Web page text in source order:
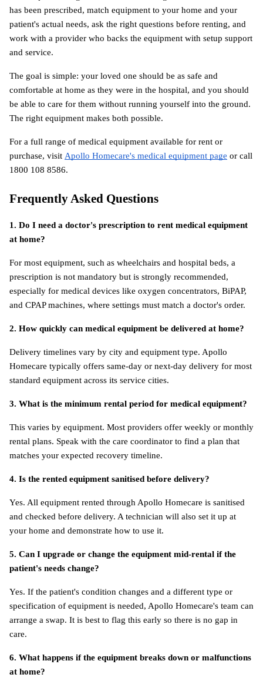
has been prescribed, match equipment to your home and your
patient's actual needs, ask the right questions before renting, and
work with a provider who backs the equipment with setup support
and service.
The goal is simple: your loved one should be as safe and
comfortable at home as they were in the hospital, and you should
be able to care for them without running yourself into the ground.
The right equipment makes both possible.
For a full range of medical equipment available for rent or
purchase, visit Apollo Homecare's medical equipment page or call
1800 108 8586.
Frequently Asked Questions
1. Do I need a doctor's prescription to rent medical equipment
at home?
For most equipment, such as wheelchairs and hospital beds, a
prescription is not mandatory but is strongly recommended,
especially for medical devices like oxygen concentrators, BiPAP,
and CPAP machines, where settings must match a doctor's order.
2. How quickly can medical equipment be delivered at home?
Delivery timelines vary by city and equipment type. Apollo
Homecare typically offers same-day or next-day delivery for most
standard equipment across its service cities.
3. What is the minimum rental period for medical equipment?
This varies by equipment. Most providers offer weekly or monthly
rental plans. Speak with the care coordinator to find a plan that
matches your expected recovery timeline.
4. Is the rented equipment sanitised before delivery?
Yes. All equipment rented through Apollo Homecare is sanitised
and checked before delivery. A technician will also set it up at
your home and demonstrate how to use it.
5. Can I upgrade or change the equipment mid-rental if the
patient's needs change?
Yes. If the patient's condition changes and a different type or
specification of equipment is needed, Apollo Homecare's team can
arrange a swap. It is best to flag this early so there is no gap in
care.
6. What happens if the equipment breaks down or malfunctions
at home?